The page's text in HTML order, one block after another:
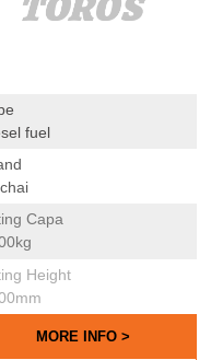
fuel
Capa
Height
MORE INFO >